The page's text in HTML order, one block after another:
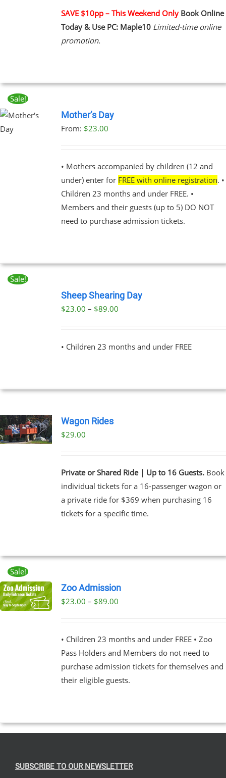
SAVE $10pp – This Weekend Only Book Online
Today & Use PC: Maple10 Limited-time online
promotion.
Sale!
Mother’s Day
From: $23.00
• Mothers accompanied by children (12 and
under) enter for FREE with online registration. •
Children 23 months and under FREE. •
Members and their guests (up to 5) DO NOT
need to purchase admission tickets.
Sale!
BOOK
CHOSEN
THE
PRODUCT
PAGE
Sheep Shearing Day
$23.00 – $89.00Price
through
• Children 23 months and under FREE
Wagon Rides
$29.00
Private or Shared Ride | Up to 16 Guests.Book
individual tickets for a 16-passenger wagon or
a private ride for $369 when purchasing 16
tickets for a specific time.
Sale!
Zoo Admission
$23.00 – $89.00Price
through
$89.00
• Children 23 months and under FREE • Zoo
Pass Holders and Members do not need to
purchase admission tickets for themselves and
their eligible guests.
SUBSCRIBE TO OUR NEWSLETTER